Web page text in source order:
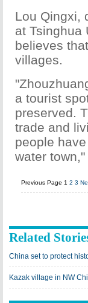
Lou Qingxi,
at Tsinghua
believes
villages.
a tourist
preserved.
trade and
people
water
Previous Page 1 2 3
Related
China set to protect
Kazak village in NW